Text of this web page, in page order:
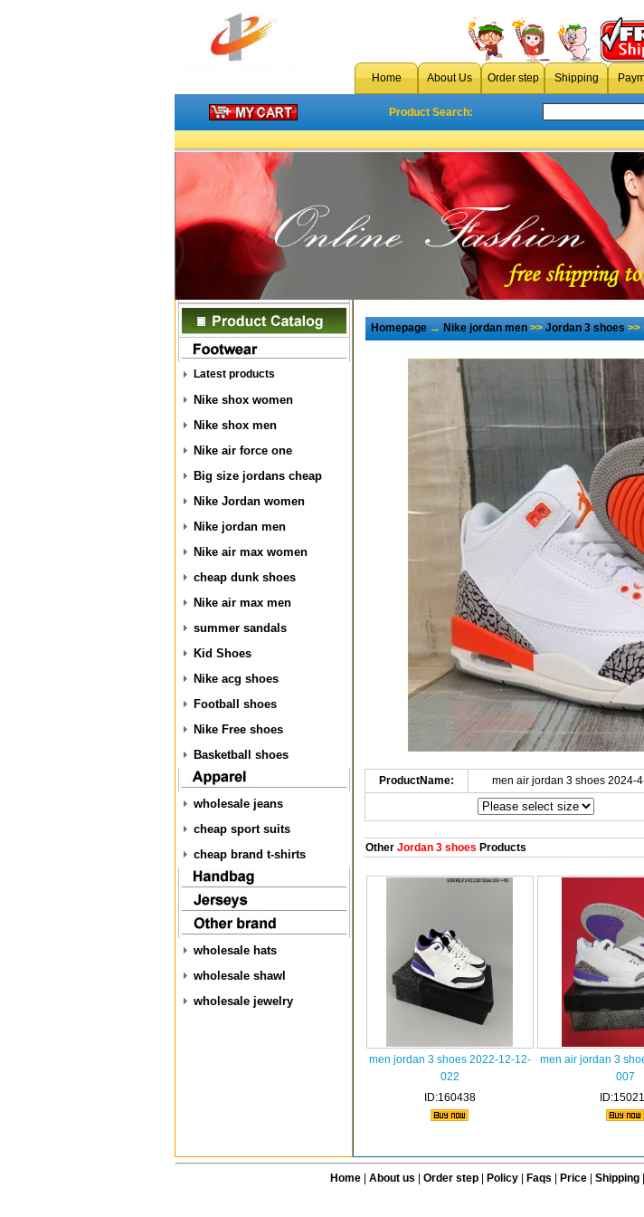
Home About Us Order step Shipping
Product Search:
Latest products
Nike shox women
Nike shox men
Nike air force one
Big size jordans cheap
Nike Jordan women
Nike jordan men
Nike air max women
cheap dunk shoes
Nike air max men
summer sandals
Kid Shoes
Nike acg shoes
Football shoes
Nike Free shoes
Basketball shoes
wholesale jeans
cheap sport suits
cheap brand t-shirts
wholesale hats
wholesale shawl
wholesale jewelry
Homepage→Nike jordan men>>Jordan 3 shoes>>
ProductName: men air jordan 3 shoes 2024-
OtherJordan 3 shoes Products
men jordan 3 shoes 2022-12-12-
022
ID:160438
men air jordan 3
007
Home| About us Order step Policy| Faqs Price Shipping|